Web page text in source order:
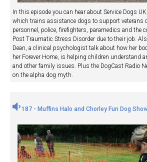
In this episode you can hear about Service Dogs
which trains assistance dogs to support veterans
personnel, police, firefighters, paramedics and the
Post Traumatic Stress Disorder due to their job.
Dean, a clinical psychologist talk about how her
her Forever Home, is helping children understand
and other family issues. Plus the DogCast Radio
on the alpha dog myth.
187 - Muffins Halo and Chorley Fun Dog